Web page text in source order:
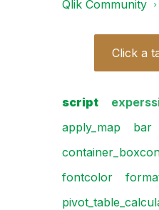
Qlik Community
Click a
script
apply_map
bar
fontcolor